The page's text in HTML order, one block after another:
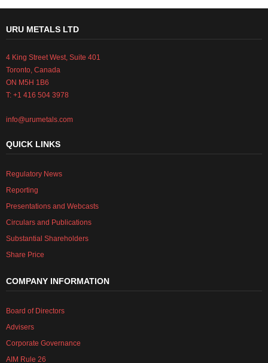
URU METALS LTD
4 King Street West, Suite 401
Toronto, Canada
ON M5H 1B6
T: +1 416 504 3978
info@urumetals.com
QUICK LINKS
Regulatory News
Reporting
Presentations and Webcasts
Circulars and Publications
Substantial Shareholders
Share Price
COMPANY INFORMATION
Board of Directors
Advisers
Corporate Governance
AIM Rule 26